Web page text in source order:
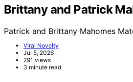
Brittany and Patrick
Patrick and Brittany Mahomes
Viral Novelty
Jul 5, 2026
291 views
3 minute read